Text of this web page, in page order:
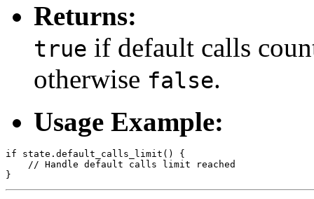
Returns:
true if default calls
otherwise false.
Usage Example:
if state.default_calls_limit() {
    // Handle default calls limit reached